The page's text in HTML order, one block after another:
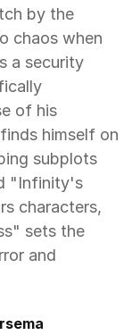
by the
chaos when
a security
of his
himself on
subplots
"Infinity's
characters,
sets the
and